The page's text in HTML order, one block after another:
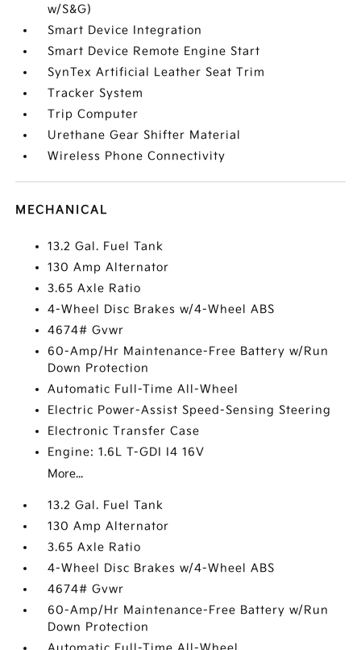
w/S&G)
Smart Device Integration
Smart Device Remote Engine Start
SynTex Artificial Leather Seat Trim
Tracker System
Trip Computer
Urethane Gear Shifter Material
Wireless Phone Connectivity
MECHANICAL
13.2 Gal. Fuel Tank
130 Amp Alternator
3.65 Axle Ratio
4-Wheel Disc Brakes w/4-Wheel ABS
4674# Gvwr
60-Amp/Hr Maintenance-Free Battery w/Run
Down Protection
Automatic Full-Time All-Wheel
Electric Power-Assist Speed-Sensing Steering
Electronic Transfer Case
Engine: 1.6L T-GDI I4 16V
More...
13.2 Gal. Fuel Tank
130 Amp Alternator
3.65 Axle Ratio
4-Wheel Disc Brakes w/4-Wheel ABS
4674# Gvwr
60-Amp/Hr Maintenance-Free Battery w/Run
Down Protection